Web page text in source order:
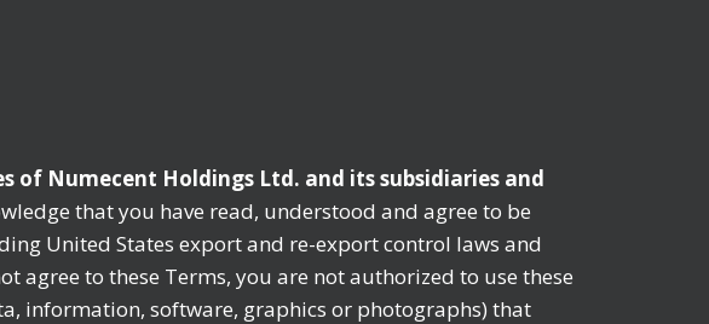
of Numecent Holdings Ltd. and its subsidiaries and
that you have read, understood and agree to be
United States export and re-export control laws and
to these Terms, you are not authorized to use these
information, software, graphics or photographs) that